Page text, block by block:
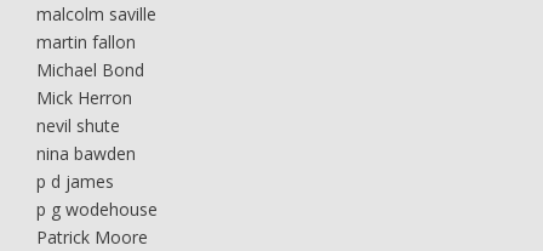
malcolm saville
martin fallon
Michael Bond
Mick Herron
nevil shute
nina bawden
p d james
p g wodehouse
Patrick Moore